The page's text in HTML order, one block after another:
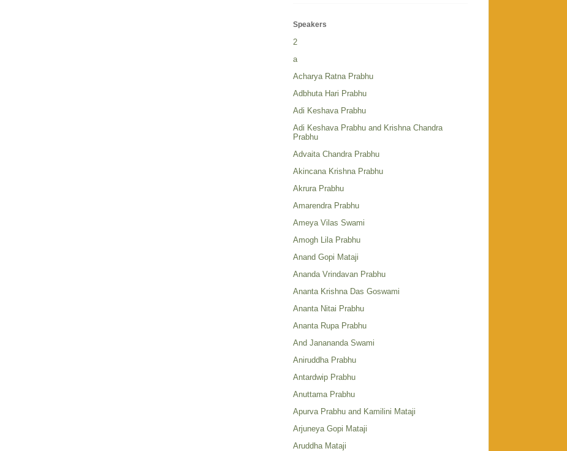
Speakers
2
a
Acharya Ratna Prabhu
Adbhuta Hari Prabhu
Adi Keshava Prabhu
Adi Keshava Prabhu and Krishna Chandra
Prabhu
Advaita Chandra Prabhu
Akincana Krishna Prabhu
Akrura Prabhu
Amarendra Prabhu
Ameya Vilas Swami
Amogh Lila Prabhu
Anand Gopi Mataji
Ananda Vrindavan Prabhu
Ananta Krishna Das Goswami
Ananta Nitai Prabhu
Ananta Rupa Prabhu
And Janananda Swami
Aniruddha Prabhu
Antardwip Prabhu
Anuttama Prabhu
Apurva Prabhu and Kamilini Mataji
Arjuneya Gopi Mataji
Aruddha Mataji